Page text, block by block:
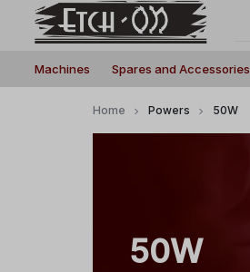
Your
Your
Machines Spares and Accessories
Home Powers 50W
50W